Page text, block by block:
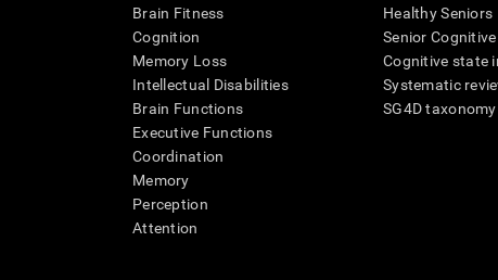
Brain Fitness
Cognition
Memory Loss
Intellectual Disabilities
Brain Functions
Executive Functions
Coordination
Memory
Perception
Attention
Healthy Seniors
Senior
Cognitive state
Systematic
SG4D taxonomy